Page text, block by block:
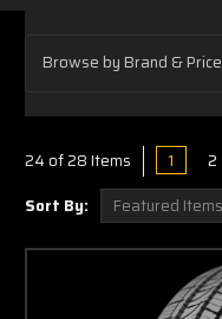
Browse by Brand & Price
24 of 28 Items 1 2
Sort By: